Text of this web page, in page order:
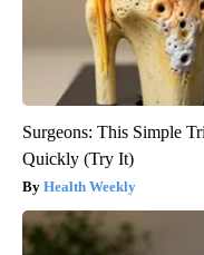
Surgeons: This Simple
Quickly (Try It)
Health Weekly